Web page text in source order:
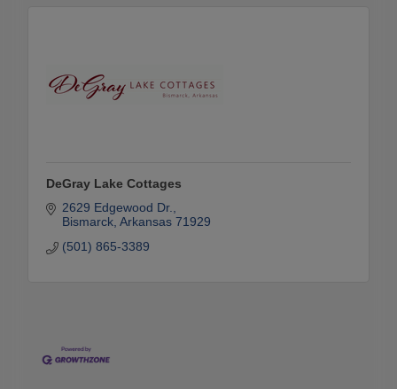
DeGray Lake Cottages
2629 Edgewood Dr.
Bismarck Arkansas 71929
(501) 865-3389